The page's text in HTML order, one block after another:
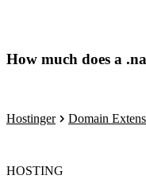
How much does a
Hostinger Domain
HOSTING